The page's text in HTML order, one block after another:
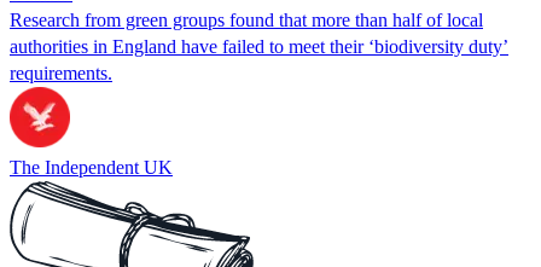
Research from green groups found that more than half of local
authorities in England have failed to meet their ‘biodiversity duty’
requirements.
The Independent UK